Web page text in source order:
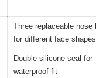
Three replaceable nose
for different face shapes
Double silicone seal for
waterproof fit